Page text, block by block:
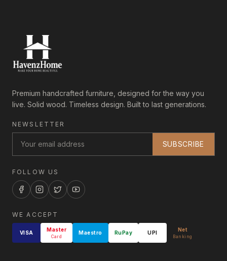
Premium handcrafted furniture, designed for the way you
live. Solid wood. Timeless design. Built to last generations.
NEWSLETTER
SUBSCRIBE
FOLLOW US
WE ACCEPT
VISA Master
Card
Maestro RuPay UPI Net
Banking